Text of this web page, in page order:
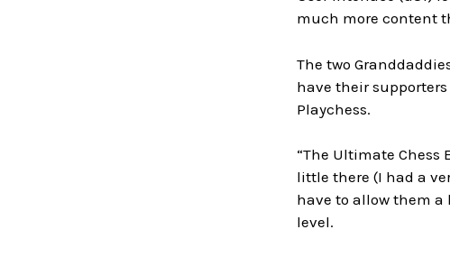
much more content
The two
have their
Playchess.
“The Ultimate Chess
little there (I had a
have to allow them a
level.